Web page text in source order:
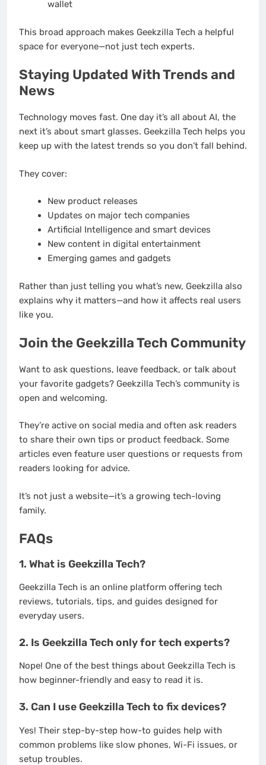
wallet
This broad approach makes Geekzilla Tech a helpful
space for everyone—not just tech experts.
Staying Updated With Trends and
News
Technology moves fast. One day it’s all about AI, the
next it’s about smart glasses. Geekzilla Tech helps you
keep up with the latest trends so you don’t fall behind.
They cover:
New product releases
Updates on major tech companies
Artificial Intelligence and smart devices
New content in digital entertainment
Emerging games and gadgets
Rather than just telling you what’s new, Geekzilla also
explains why it matters—and how it affects real users
like you.
Join the Geekzilla Tech Community
Want to ask questions, leave feedback, or talk about
your favorite gadgets? Geekzilla Tech’s community is
open and welcoming.
They’re active on social media and often ask readers
to share their own tips or product feedback. Some
articles even feature user questions or requests from
readers looking for advice.
It’s not just a website—it’s a growing tech-loving
family.
FAQs
1. What is Geekzilla Tech?
Geekzilla Tech is an online platform offering tech
reviews, tutorials, tips, and guides designed for
everyday users.
2. Is Geekzilla Tech only for tech experts?
Nope! One of the best things about Geekzilla Tech is
how beginner-friendly and easy to read it is.
3. Can I use Geekzilla Tech to fix devices?
Yes! Their step-by-step how-to guides help with
common problems like slow phones, Wi-Fi issues, or
setup troubles.